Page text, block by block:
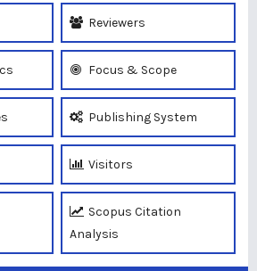
Reviewers
Focus & Scope
Publishing System
Visitors
Scopus Citation
Analysis